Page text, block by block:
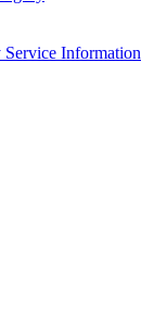
Information